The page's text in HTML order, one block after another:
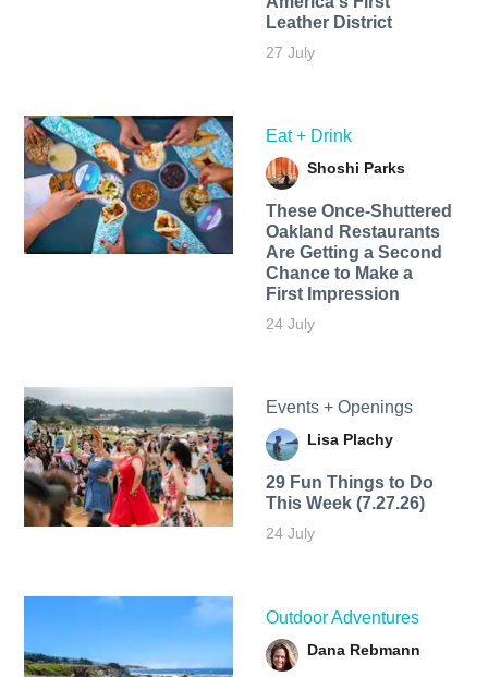
Leather District
27 July
Eat + Drink
Shoshi Parks
These Once-Shuttered
Oakland Restaurants
Are Getting a Second
Chance to Make a
First Impression
24 July
Events + Openings
Lisa Plachy
29 Fun Things to Do
This Week (7.27.26)
24 July
Outdoor Adventures
Dana Rebmann